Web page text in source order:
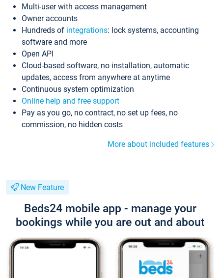
Multi-user with access management
Owner accounts
Hundreds of integrations: lock systems, accounting
software and more
Open API
Cloud-based software, no installation, automatic
updates, access from anywhere at anytime
Continuous system optimization
Online help and free support
Pay as you go, no contract, no set up fees, no
commission, no hidden costs
More about included features
New Feature
Beds24 mobile app - manage your
bookings while you are out and about